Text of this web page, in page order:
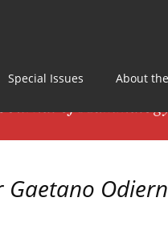
Special Issues About
Gaetano